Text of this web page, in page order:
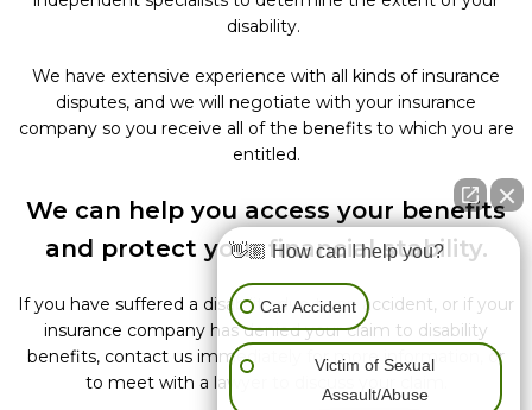
disability.
We have extensive experience with all kinds of insurance
disputes, and we will negotiate with your insurance
company so you receive all of the benefits to which you are
entitled.
We can help you access your benefits
and protect your financial stability.
If you have suffered a disability due to an accident, or if your
insurance company has denied your claim to disability
benefits, contact us immediately for more information, or
to meet with a lawyer to discuss your claim.
👋🏼 How can I help you?
Car Accident
Victim of Sexual
Assault/Abuse